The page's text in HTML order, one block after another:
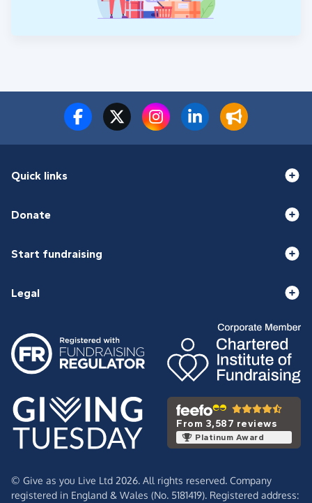
Quick links
Donate
Start fundraising
Legal
From 3,587 reviews
Platinum Award
© Give as you Live Ltd 2026. All rights reserved. Company
registered in England & Wales (No. 5181419). Registered address: